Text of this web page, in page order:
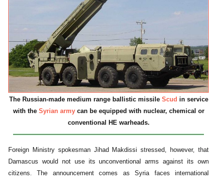
The Russian-made medium range ballistic missile Scud in service
with the Syrian armycan be equipped with nuclear, chemical or
conventional HE warheads.
Foreign Ministry spokesman Jihad Makdissi stressed, however, that
Damascus would not use its unconventional arms against its own
citizens. The announcement comes as Syria faces international